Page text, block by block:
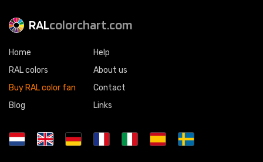
RALcolorchart.com
Home
RAL colors
Buy RAL color fan
Blog
Help
About us
Contact
Links